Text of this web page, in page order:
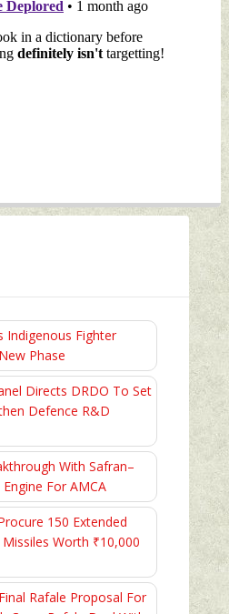
Indigenous Fighter
Phase
Directs DRDO To Set
Defence R&D
With Safran–
For AMCA
150 Extended
Worth ₹10,000
Rafale Proposal For